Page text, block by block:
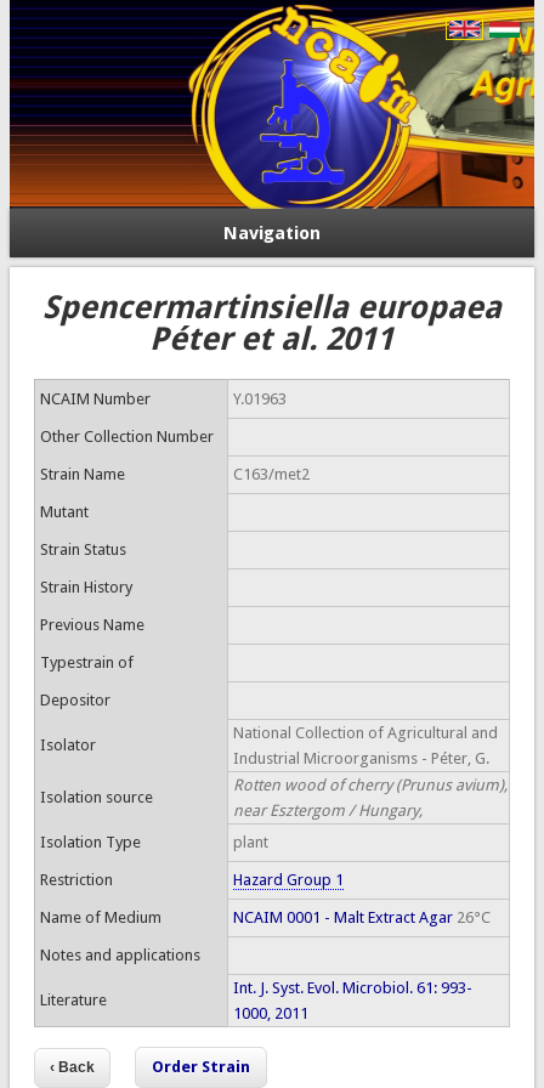
Navigation
Spencermartinsiella europaea
Péter et al. 2011
NCAIM Number Y.01963
Other Collection Number
Strain Name C163/met2
Mutant
Strain Status
Strain History
Previous Name
Typestrain of
Depositor
Isolator
National Collection of Agricultural and
Industrial Microorganisms - Péter, G.
Isolation source
Rotten wood of cherry (Prunus avium),
near Esztergom / Hungary,
Isolation Type
plant
Restriction Hazard Group 1
Name of Medium NCAIM 0001 - Malt Extract Agar26°C
Notes and applications
Literature
Int. J. Syst. Evol. Microbiol. 61: 993-
1000, 2011
Order Strain